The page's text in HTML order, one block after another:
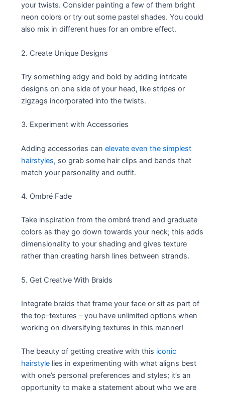
your twists. Consider painting a few of them bright
neon colors or try out some pastel shades. You could
also mix in different hues for an ombre effect.
2. Create Unique Designs
Try something edgy and bold by adding intricate
designs on one side of your head, like stripes or
zigzags incorporated into the twists.
3. Experiment with Accessories
Adding accessories canelevate even the simplest
hairstyles, so grab some hair clips and bands that
match your personality and outfit.
4. Ombré Fade
Take inspiration from the ombré trend and graduate
colors as they go down towards your neck; this adds
dimensionality to your shading and gives texture
rather than creating harsh lines between strands.
5. Get Creative With Braids
Integrate braids that frame your face or sit as part of
the top-textures – you have unlimited options when
working on diversifying textures in this manner!
The beauty of getting creative with this iconic
hairstyle lies in experimenting with what aligns best
with one’s personal preferences and styles; it’s an
opportunity to make a statement about who we are